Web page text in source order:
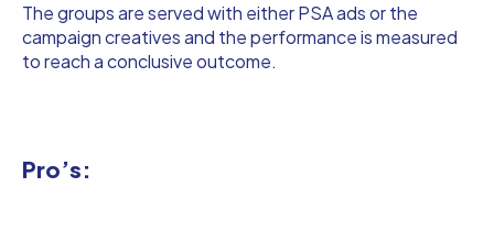
The groups are served with either PSA ads or the
campaign creatives and the performance is measured
to reach a conclusive outcome.
Pro’s: